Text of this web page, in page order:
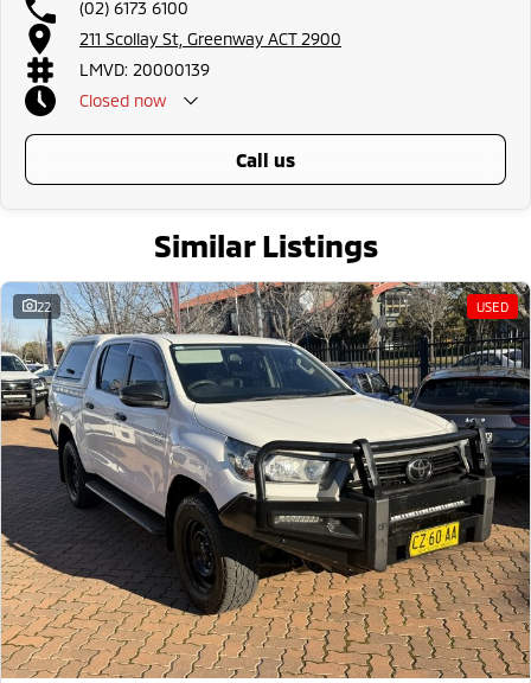
all the way to the top-of-the-range. We sell dual-cab, utilities, vans,
sedans, SUVs, wagons, coupes, convertibles and hatchbacks in both
automatic and manual!
If we don't have what you are looking for, feel free to send through your
enquiry in as the perfect vehicle for you might be coming soon!
and service to our local Canberra community and surrounding area.
(02) 6173 6100
211 Scollay St, Greenway ACT 2900
LMVD: 20000139
Closed now
call us
Similar Listings
22 USED